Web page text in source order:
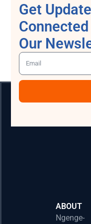
Get
Our
ABOUT
Ngenge-